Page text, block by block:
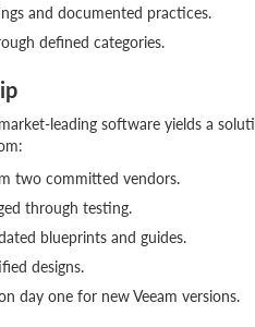
and documented practices.
defined categories.
leading software yields a
two committed vendors.
through testing.
blueprints and guides.
designs.
day one for new Veeam versions.